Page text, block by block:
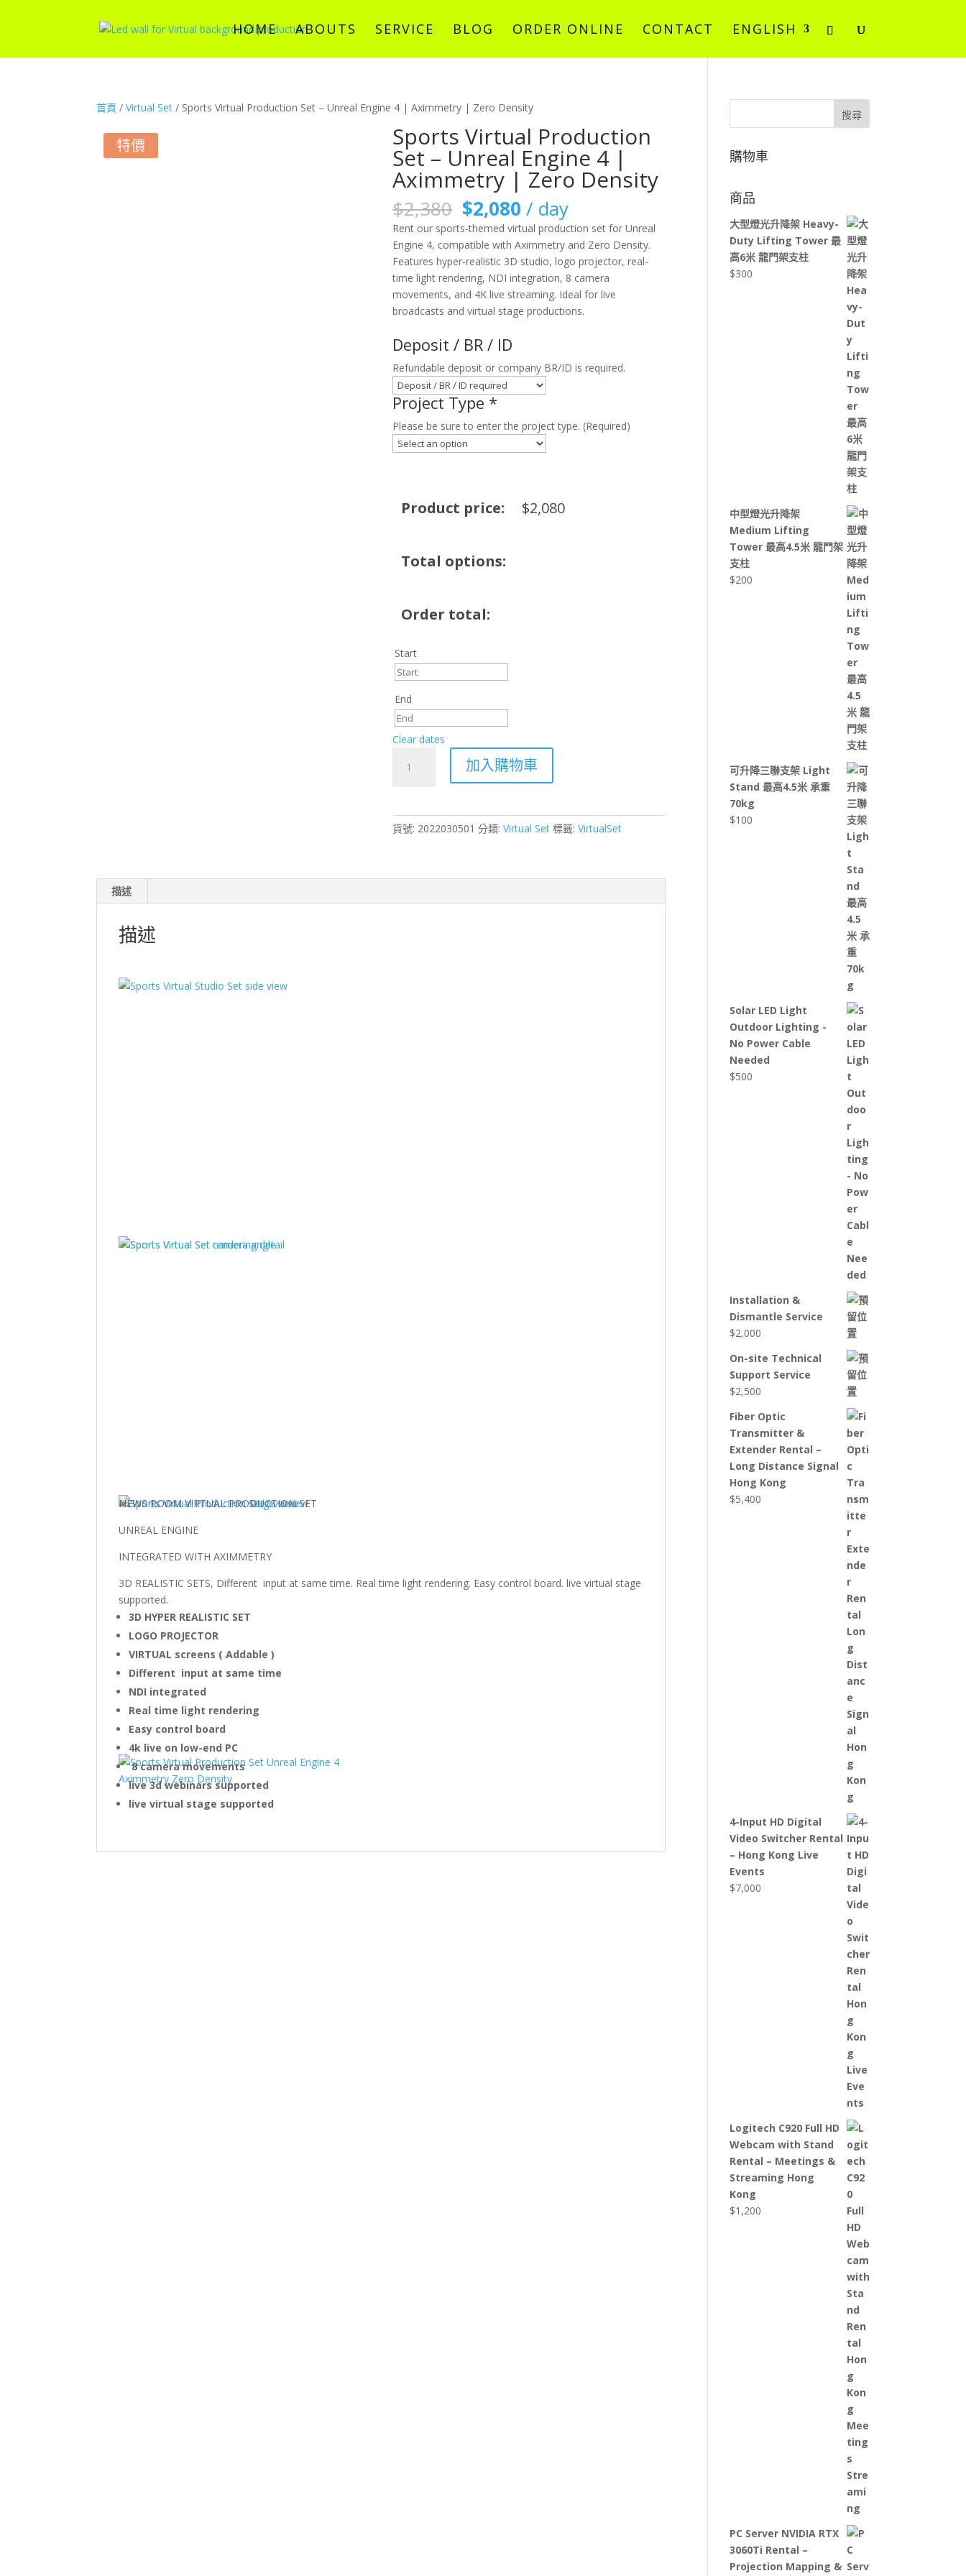
HOME ABOUTS SERVICE BLOG ORDER ONLINE CONTACT ENGLISH
首頁 /Virtual Set / Sports Virtual Production Set – Unreal Engine 4 | Aximmetry | Zero Density
特價 Sports Virtual Production
Set – Unreal Engine 4 |
Aximmetry | Zero Density
$2,380 原
始
價
格：
$2,380。
$2,080 目
前
價
格：
$2,080。
/ day
Rent our sports-themed virtual production set for Unreal
Engine 4, compatible with Aximmetry and Zero Density.
Features hyper-realistic 3D studio, logo projector, real-
time light rendering, NDI integration, 8 camera
movements, and 4K live streaming. Ideal for live
broadcasts and virtual stage productions.
Deposit / BR / ID
Refundable deposit or company BR/ID is required.
Project Type *
Please be sure to enter the project type. (Required)
Product price: $2,080
Total options:
Order total:
Start
End
Clear dates
Virtual
–
Unreal
Aximmetry
加入購物車
貨號: 2022030501 分類:Virtual Set 標籤:VirtualSet
描述
描述
NEWS ROOM VIRTUAL PRODUCTION SET
UNREAL ENGINE
INTEGRATED WITH AXIMMETRY
3D REALISTIC SETS, Different input at same time. Real time light rendering. Easy control board. live virtual stage
supported.
3D HYPER REALISTIC SET
LOGO PROJECTOR
VIRTUAL screens ( Addable )
Different input at same time
NDI integrated
Real time light rendering
Easy control board
4k live on low-end PC
8 camera movements
live 3d webinars supported
live virtual stage supported
搜尋
購物車
商品
大型燈光升降架 Heavy-
Duty Lifting Tower 最
高6米 龍門架支柱
$300
中型燈光升降架
Medium Lifting
Tower 最高4.5米 龍門架
支柱
$200
可升降三聯支架 Light
Stand 最高4.5米 承重
70kg
$100
Solar LED Light
Outdoor Lighting -
No Power Cable
Needed
$500
Installation &
Dismantle Service
$2,000
On-site Technical
Support Service
$2,500
Fiber Optic
Transmitter &
Extender Rental –
Long Distance Signal
Hong Kong
$5,400
4-Input HD Digital
Video Switcher Rental
– Hong Kong Live
Events
$7,000
Logitech C920 Full HD
Webcam with Stand
Rental – Meetings &
Streaming Hong
Kong
$1,200
PC Server NVIDIA RTX
3060Ti Rental –
Projection Mapping &